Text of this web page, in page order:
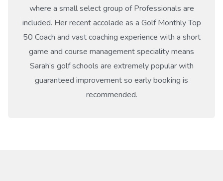
where a small select group of Professionals are
included. Her recent accolade as a Golf Monthly Top
50 Coach and vast coaching experience with a short
game and course management speciality means
Sarah’s golf schools are extremely popular with
guaranteed improvement so early booking is
recommended.